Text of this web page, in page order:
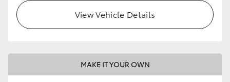
View Vehicle Details
MAKE IT YOUR OWN